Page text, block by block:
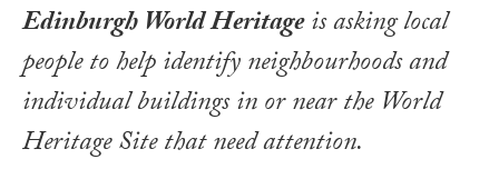
Edinburgh World Heritageis asking local
people to help identify neighbourhoods and
individual buildings in or near the World
Heritage Site that need attention.